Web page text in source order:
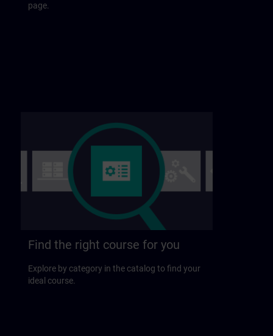
page.
Find the right course for you
Explore by category in the catalog to find your
ideal course.